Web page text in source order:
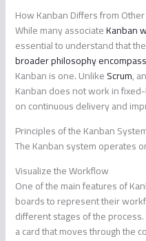
How Kanban Differs from
While many associateKanban
essential to understand that
broader philosophy
Kanban is one. UnlikeScrum,
Kanban does not work in
on continuous delivery and
Principles of the Kanban
The Kanban system operates
Visualize the Workflow
One of the main features of
boards to represent their
different stages of the
a card that moves through the